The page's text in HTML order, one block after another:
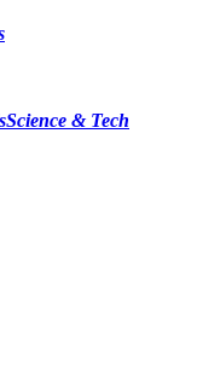
Science & Tech